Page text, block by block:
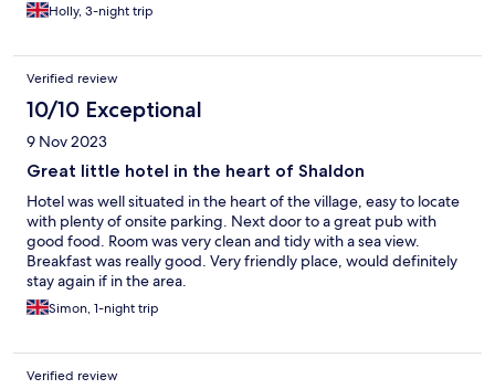
Holly, 3-night trip
Verified review
10/10 Exceptional
9 Nov 2023
Great little hotel in the heart of Shaldon
Hotel was well situated in the heart of the village, easy to locate
with plenty of onsite parking. Next door to a great pub with
good food. Room was very clean and tidy with a sea view.
Breakfast was really good. Very friendly place, would definitely
stay again if in the area.
Simon, 1-night trip
Verified review